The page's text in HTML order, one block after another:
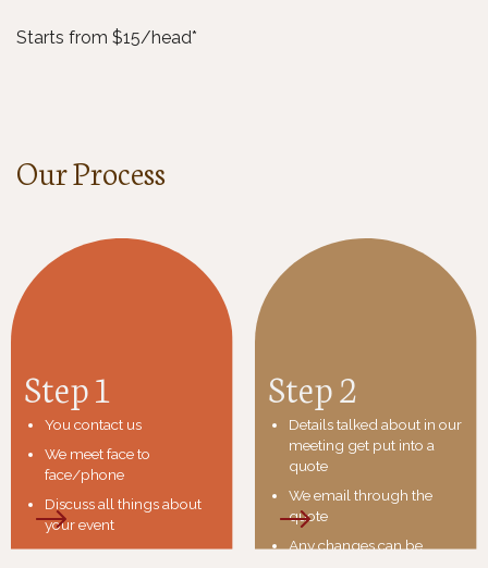
Starts from $15/head*
Our Process
Step 1
You contact us
We meet face to
face/phone
Discuss all things about
your event
Step 2
Details talked about in our
meeting get put into a
quote
We email through the
quote
Any changes can be